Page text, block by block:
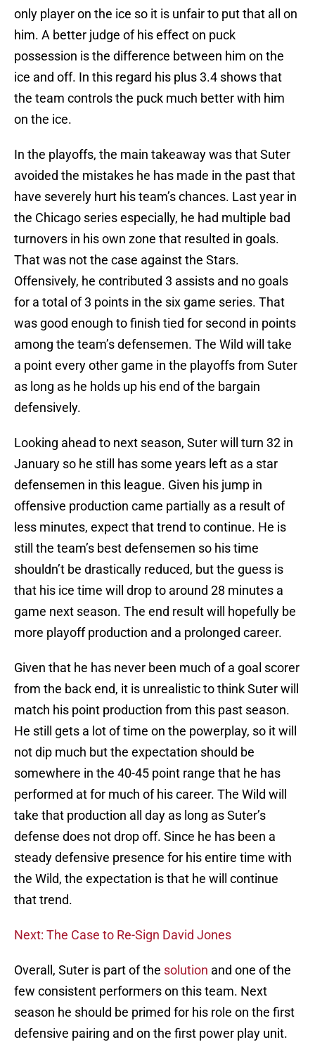
only player on the ice so it is unfair to put that all on
him. A better judge of his effect on puck
possession is the difference between him on the
ice and off. In this regard his plus 3.4 shows that
the team controls the puck much better with him
on the ice.
In the playoffs, the main takeaway was that Suter
avoided the mistakes he has made in the past that
have severely hurt his team’s chances. Last year in
the Chicago series especially, he had multiple bad
turnovers in his own zone that resulted in goals.
That was not the case against the Stars.
Offensively, he contributed 3 assists and no goals
for a total of 3 points in the six game series. That
was good enough to finish tied for second in points
among the team’s defensemen. The Wild will take
a point every other game in the playoffs from Suter
as long as he holds up his end of the bargain
defensively.
Looking ahead to next season, Suter will turn 32 in
January so he still has some years left as a star
defensemen in this league. Given his jump in
offensive production came partially as a result of
less minutes, expect that trend to continue. He is
still the team’s best defensemen so his time
shouldn’t be drastically reduced, but the guess is
that his ice time will drop to around 28 minutes a
game next season. The end result will hopefully be
more playoff production and a prolonged career.
Given that he has never been much of a goal scorer
from the back end, it is unrealistic to think Suter will
match his point production from this past season.
He still gets a lot of time on the powerplay, so it will
not dip much but the expectation should be
somewhere in the 40-45 point range that he has
performed at for much of his career. The Wild will
take that production all day as long as Suter’s
defense does not drop off. Since he has been a
steady defensive presence for his entire time with
the Wild, the expectation is that he will continue
that trend.
Next: The Case to Re-Sign David Jones
Overall, Suter is part of the solution and one of the
few consistent performers on this team. Next
season he should be primed for his role on the first
defensive pairing and on the first power play unit.